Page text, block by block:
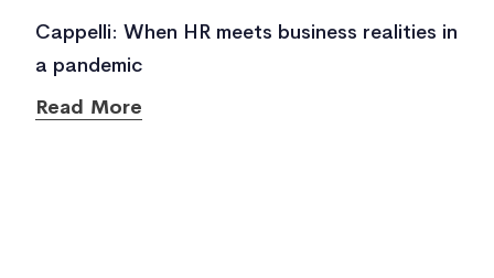
Cappelli: When HR meets business realities in
a pandemic
Read More